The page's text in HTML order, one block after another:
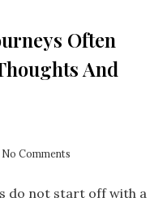
Often
And
No Comments
do not start off with a